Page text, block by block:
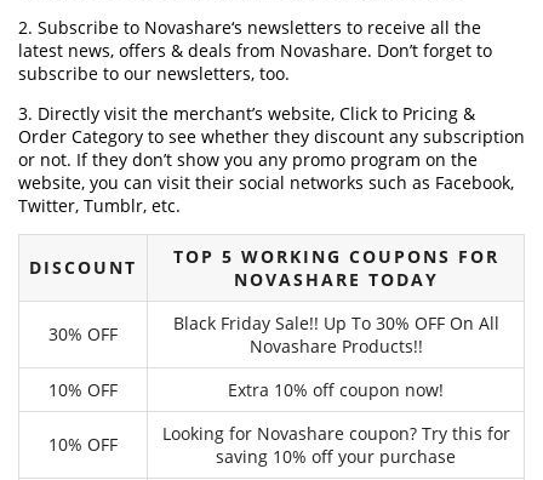
2. Subscribe to Novashare‘s newsletters to receive all the
latest news, offers & deals from Novashare. Don’t forget to
subscribe to our newsletters, too.
3. Directly visit the merchant’s website, Click to Pricing &
Order Category to see whether they discount any subscription
or not. If they don’t show you any promo program on the
website, you can visit their social networks such as Facebook,
Twitter, Tumblr, etc.
DISCOUNT
TOP 5 WORKING COUPONS FOR
NOVASHARE TODAY
30% OFF
Black Friday Sale!! Up To 30% OFF On All
Novashare Products!!
10% OFF
Extra 10% off coupon now!
10% OFF
Looking for Novashare coupon? Try this for
saving 10% off your purchase